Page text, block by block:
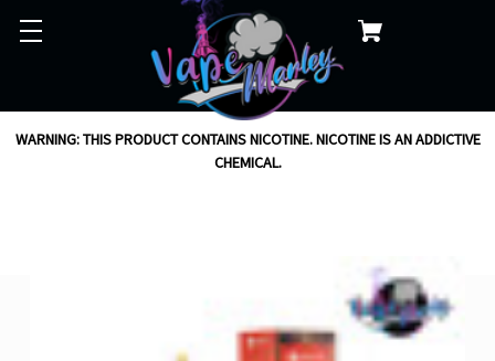
WARNING: THIS PRODUCT CONTAINS NICOTINE. NICOTINE IS AN ADDICTIVE
CHEMICAL.